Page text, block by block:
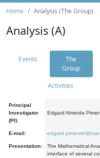
Home Analysis (The Group)
Analysis (A)
Events
The
Group
Activities
Principal
Investigator
(PI):
Edgard Almeida
E-mail:
Presentation:
The Mathematical
interface of several